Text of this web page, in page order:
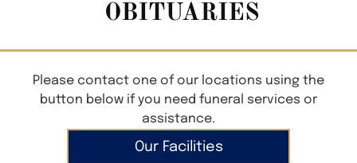
OBITUARIES
Please contact one of our locations using the
button below if you need funeral services or
assistance.
Our Facilities